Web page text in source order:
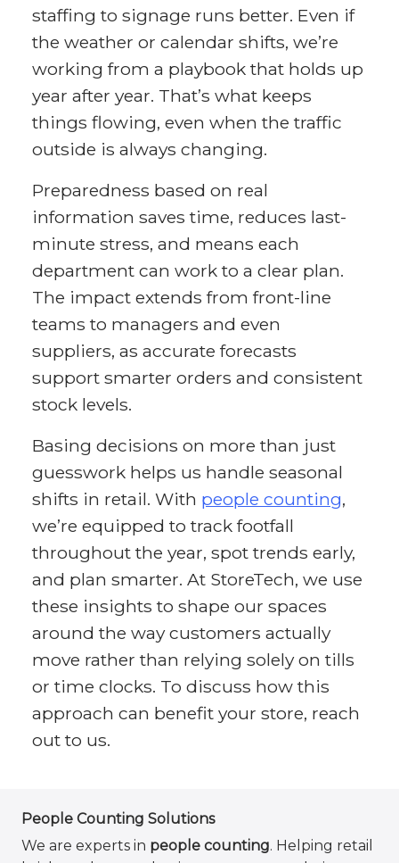
staffing to signage runs better. Even if
the weather or calendar shifts, we’re
working from a playbook that holds up
year after year. That’s what keeps
things flowing, even when the traffic
outside is always changing.
Preparedness based on real
information saves time, reduces last-
minute stress, and means each
department can work to a clear plan.
The impact extends from front-line
teams to managers and even
suppliers, as accurate forecasts
support smarter orders and consistent
stock levels.
Basing decisions on more than just
guesswork helps us handle seasonal
shifts in retail. With people counting,
we’re equipped to track footfall
throughout the year, spot trends early,
and plan smarter. At StoreTech, we use
these insights to shape our spaces
around the way customers actually
move rather than relying solely on tills
or time clocks. To discuss how this
approach can benefit your store, reach
out to us.
People Counting Solutions
We are experts in people counting. Helping retail